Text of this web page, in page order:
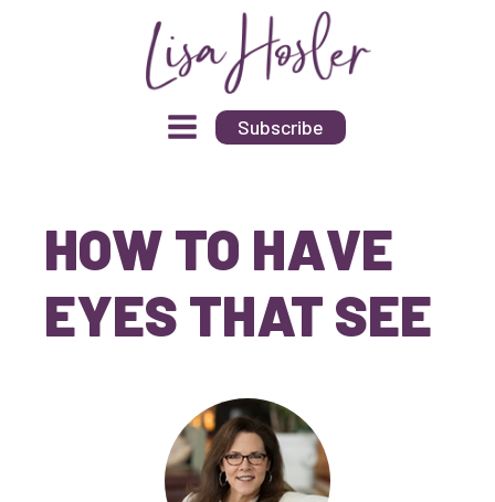
Subscribe
HOW TO HAVE
EYES THAT SEE